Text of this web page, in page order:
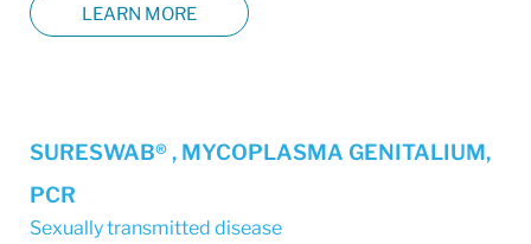
LEARN MORE
SURESWAB® , MYCOPLASMA GENITALIUM,
PCR
Sexually transmitted disease